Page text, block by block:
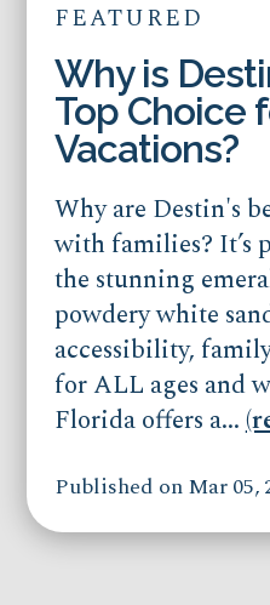
FEATURED
Why is
Top Choice
Vacations?
Why are Destin's
with families? It’s
the stunning
powdery white
accessibility,
for ALL ages and
Florida offers a...
Published on Mar 05,